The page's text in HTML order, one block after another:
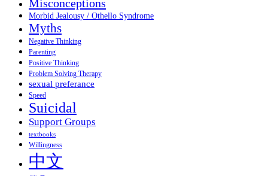
Misconceptions
Morbid Jealousy / Othello Syndrome
Myths
Negative Thinking
Parenting
Positive Thinking
Problem Solving Therapy
sexual preferance
Speed
Suicidal
Support Groups
textbooks
Willingness
中文